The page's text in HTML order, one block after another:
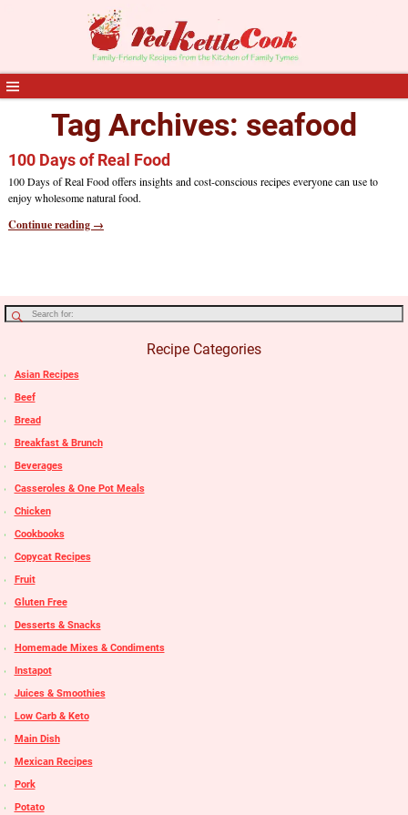
Tag Archives: seafood
100 Days of Real Food
100 Days of Real Food offers insights and cost-conscious recipes everyone can use to
enjoy wholesome natural food.
Continue reading →
Recipe Categories
Asian Recipes
Beef
Bread
Breakfast & Brunch
Beverages
Casseroles & One Pot Meals
Chicken
Cookbooks
Copycat Recipes
Fruit
Gluten Free
Desserts & Snacks
Homemade Mixes & Condiments
Instapot
Juices & Smoothies
Low Carb & Keto
Main Dish
Mexican Recipes
Pork
Potato